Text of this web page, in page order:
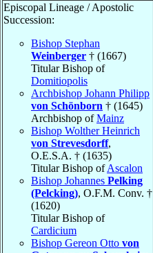
Episcopal Lineage / Apostolic
Succession:
Bishop Stephan
Weinberger † (1667)
Titular Bishop of
Domitiopolis
Archbishop Johann Philipp
von Schönborn † (1645)
Archbishop ofMainz
Bishop Wolther Heinrich
von Strevesdorff,
O.E.S.A. † (1635)
Titular Bishop ofAscalon
Bishop Johannes Pelking
(Pelcking), O.F.M. Conv. †
(1620)
Titular Bishop of
Cardicium
Bishop Gereon Otto von